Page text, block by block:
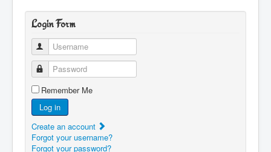
Login Form
Username
Password
Remember Me
Log in
Create an account
Forgot your username?
Forgot your password?